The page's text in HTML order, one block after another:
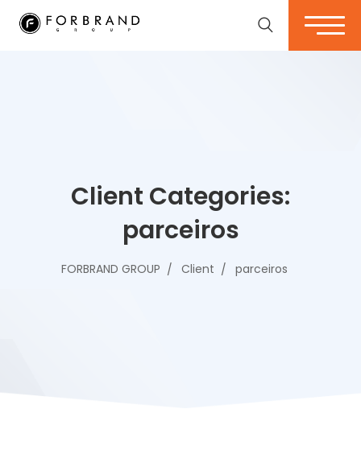
Client Categories:
parceiros
FORBRAND GROUP Client parceiros